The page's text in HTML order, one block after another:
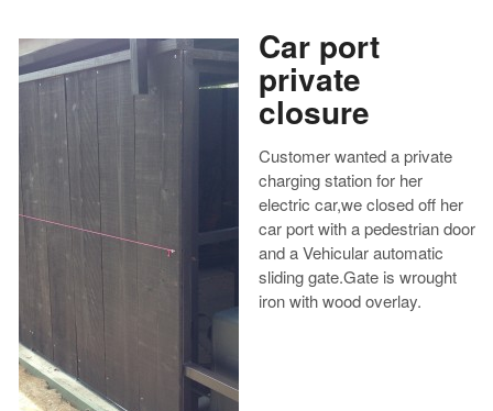
Car port
private
closure
Customer wanted a private
charging station for her
electric car,we closed off her
car port with a pedestrian door
and a Vehicular automatic
sliding gate.Gate is wrought
iron with wood overlay.